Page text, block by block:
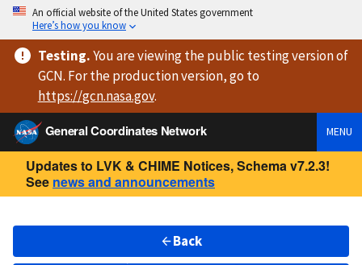
An official website of the United States government
Here’s how you know
Testing.You are viewingthe public testing versionof
GCN. For the production version, go to
https://gcn.nasa.gov.
General Coordinates Network
MENU
Updates to LVK & CHIME Notices, Schema v7.2.3!
See news and announcements
Back